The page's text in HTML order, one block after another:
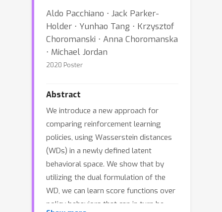
Aldo Pacchiano ⋅ Jack Parker-
Holder ⋅ Yunhao Tang ⋅ Krzysztof
Choromanski ⋅ Anna Choromanska
⋅ Michael Jordan
2020 Poster
Abstract
We introduce a new approach for
comparing reinforcement learning
policies, using Wasserstein distances
(WDs) in a newly defined latent
behavioral space. We show that by
utilizing the dual formulation of the
WD, we can learn score functions over
policy behaviors that can in turn be